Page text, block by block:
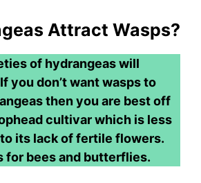
Attract Wasps?
of hydrangeas will
you don’t want wasps to
then you are best off
cultivar which is less
its lack of fertile flowers.
for bees and butterflies.